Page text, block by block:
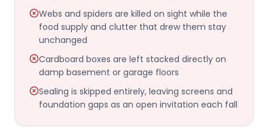
Webs and spiders are killed on sight while the
food supply and clutter that drew them stay
unchanged
Cardboard boxes are left stacked directly on
damp basement or garage floors
Sealing is skipped entirely, leaving screens and
foundation gaps as an open invitation each fall